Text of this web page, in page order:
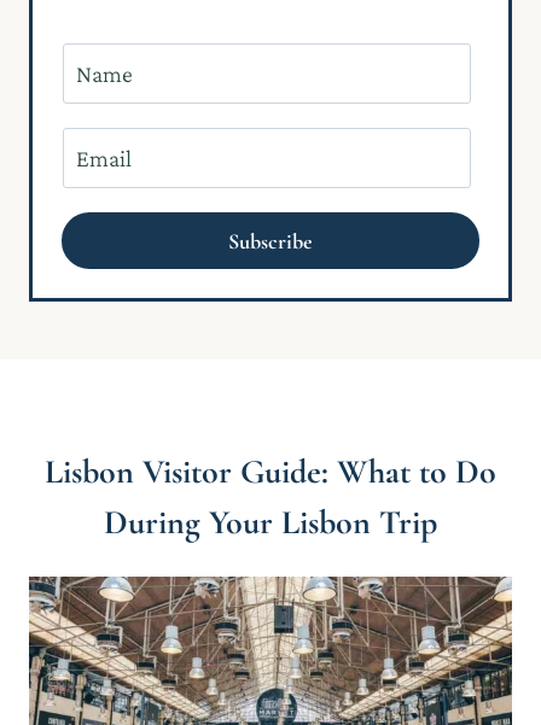
a
*
m
a
i
l
Subscribe
Lisbon Visitor Guide: What to Do
During Your Lisbon Trip